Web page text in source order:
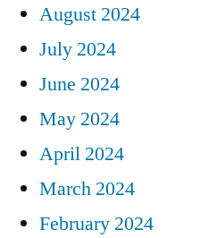
August 2024
July 2024
June 2024
May 2024
April 2024
March 2024
February 2024